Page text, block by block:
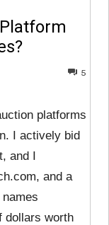
5
platforms
I actively bid
and I
and a
dollars worth